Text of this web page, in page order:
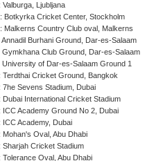
Valburga, Ljubljana
Botkyrka Cricket Center, Stockholm
Malkerns Country Club oval, Malkerns
Annadil Burhani Ground, Dar-es-Salaam
Gymkhana Club Ground, Dar-es-Salaam
University of Dar-es-Salaam Ground 1
Terdthai Cricket Ground, Bangkok
7he Sevens Stadium, Dubai
Dubai International Cricket Stadium
ICC Academy Ground No 2, Dubai
ICC Academy, Dubai
Mohan's Oval, Abu Dhabi
Sharjah Cricket Stadium
Tolerance Oval, Abu Dhabi